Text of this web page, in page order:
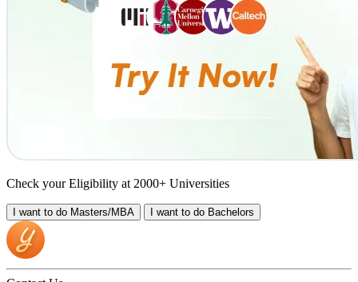
Check your Eligibility at 2000+ Universities
I want to do Masters/MBA I want to do Bachelors